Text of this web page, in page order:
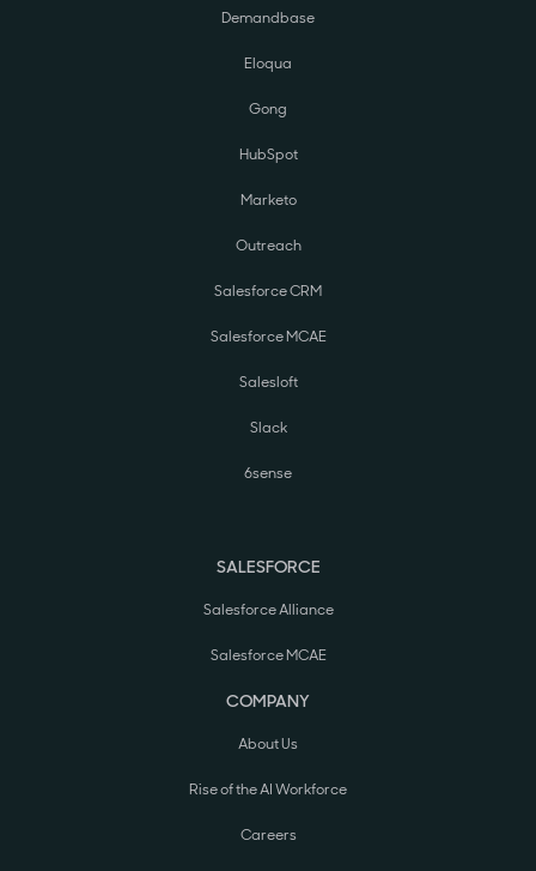
Demandbase
Eloqua
Gong
HubSpot
Marketo
Outreach
Salesforce CRM
Salesforce MCAE
Salesloft
Slack
6sense
SALESFORCE
Salesforce Alliance
Salesforce MCAE
COMPANY
About Us
Rise of the AI Workforce
Careers